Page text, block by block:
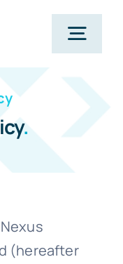
.
(hereafter